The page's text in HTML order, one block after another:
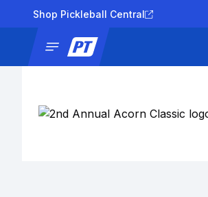
Shop Pickleball Central